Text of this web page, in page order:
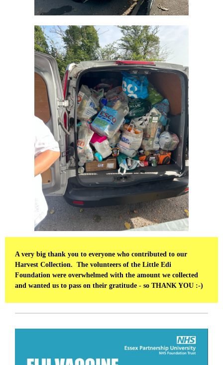
A very big thank you to everyone who contributed to our
Harvest Collection. The volunteers of the Little Edi
Foundation were overwhelmed with the amount we collected
and wanted us to pass on their gratitude - so THANK YOU :-)